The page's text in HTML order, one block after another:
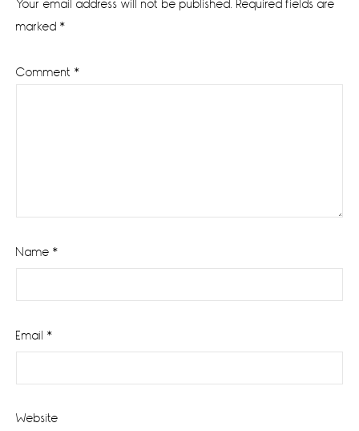
Your email address will not be published. Required fields are
marked *
Comment *
Name *
Email *
Website